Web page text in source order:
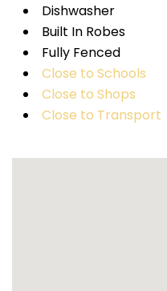
Dishwasher
Built In Robes
Fully Fenced
Close to Schools
Close to Shops
Close to Transport